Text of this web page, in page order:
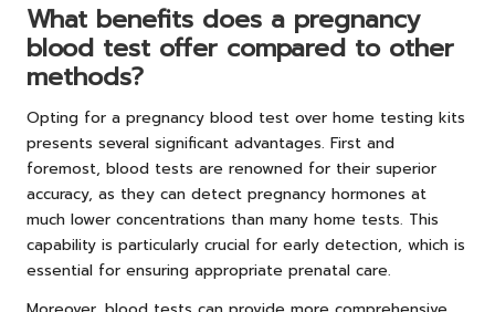
What benefits does a pregnancy
blood test offer compared to other
methods?
Opting for a pregnancy blood test over home testing kits
presents several significant advantages. First and
foremost, blood tests are renowned for their superior
accuracy, as they can detect pregnancy hormones at
much lower concentrations than many home tests. This
capability is particularly crucial for early detection, which is
essential for ensuring appropriate prenatal care.